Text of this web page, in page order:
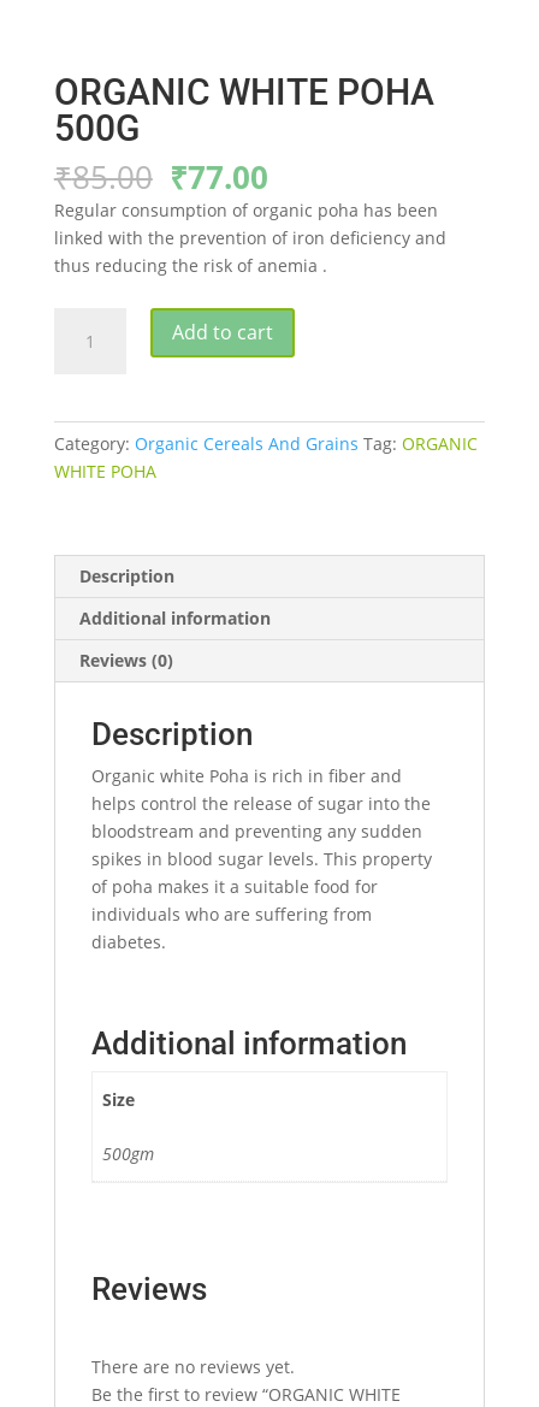
ORGANIC WHITE POHA
500G
₹85.00 Original
price
was:
₹85.00.
₹77.00Current
price
is:
₹77.00.
Regular consumption of organic poha has been
linked with the prevention of iron deficiency and
thus reducing the risk of anemia .
WHITE
Add to cart
Category: Organic Cereals And Grains Tag: ORGANIC
WHITE POHA
Description
Additional information
Reviews (0)
Description
Organic white Poha is rich in fiber and
helps control the release of sugar into the
bloodstream and preventing any sudden
spikes in blood sugar levels. This property
of poha makes it a suitable food for
individuals who are suffering from
diabetes.
Additional information
Size
500gm
Reviews
There are no reviews yet.
Be the first to review “ORGANIC WHITE